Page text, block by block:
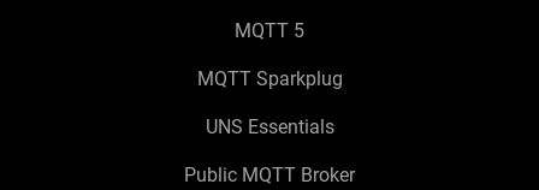
MQTT 5
MQTT Sparkplug
UNS Essentials
Public MQTT Broker